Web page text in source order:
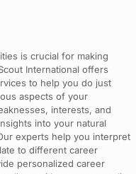
is crucial for making
International offers
to help you do just
aspects of your
interests, and
into your natural
experts help you interpret
to different career
personalized career